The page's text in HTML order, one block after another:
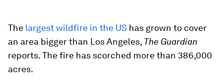
The largest wildfire in the US has grown to cover
an area bigger than Los Angeles, The Guardian
reports. The fire has scorched more than 386,000
acres.